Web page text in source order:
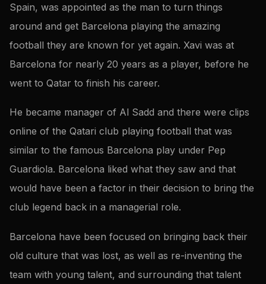
Spain, was appointed as the man to turn things
around and get Barcelona playing the amazing
football they are known for yet again. Xavi was at
Barcelona for nearly 20 years as a player, before he
went to Qatar to finish his career.
He became manager of Al Sadd and there were clips
online of the Qatari club playing football that was
similar to the famous Barcelona play under Pep
Guardiola. Barcelona liked what they saw and that
would have been a factor in their decision to bring the
club legend back in a managerial role.
Barcelona have been focused on bringing back their
old culture that was lost, as well as re-inventing the
team with young talent, and surrounding that talent